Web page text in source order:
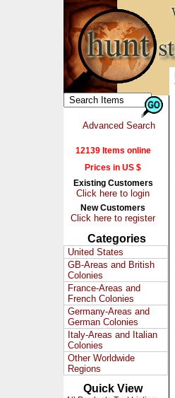
Advanced Search
12139 Items online
Prices in US $
Existing Customers
Click here to login
New Customers
Click here to register
Categories
United States
GB-Areas and British
Colonies
France-Areas and
French Colonies
Germany-Areas and
German Colonies
Italy-Areas and Italian
Colonies
Other Worldwide
Regions
Quick View